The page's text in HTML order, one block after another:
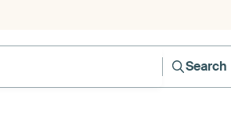
Search